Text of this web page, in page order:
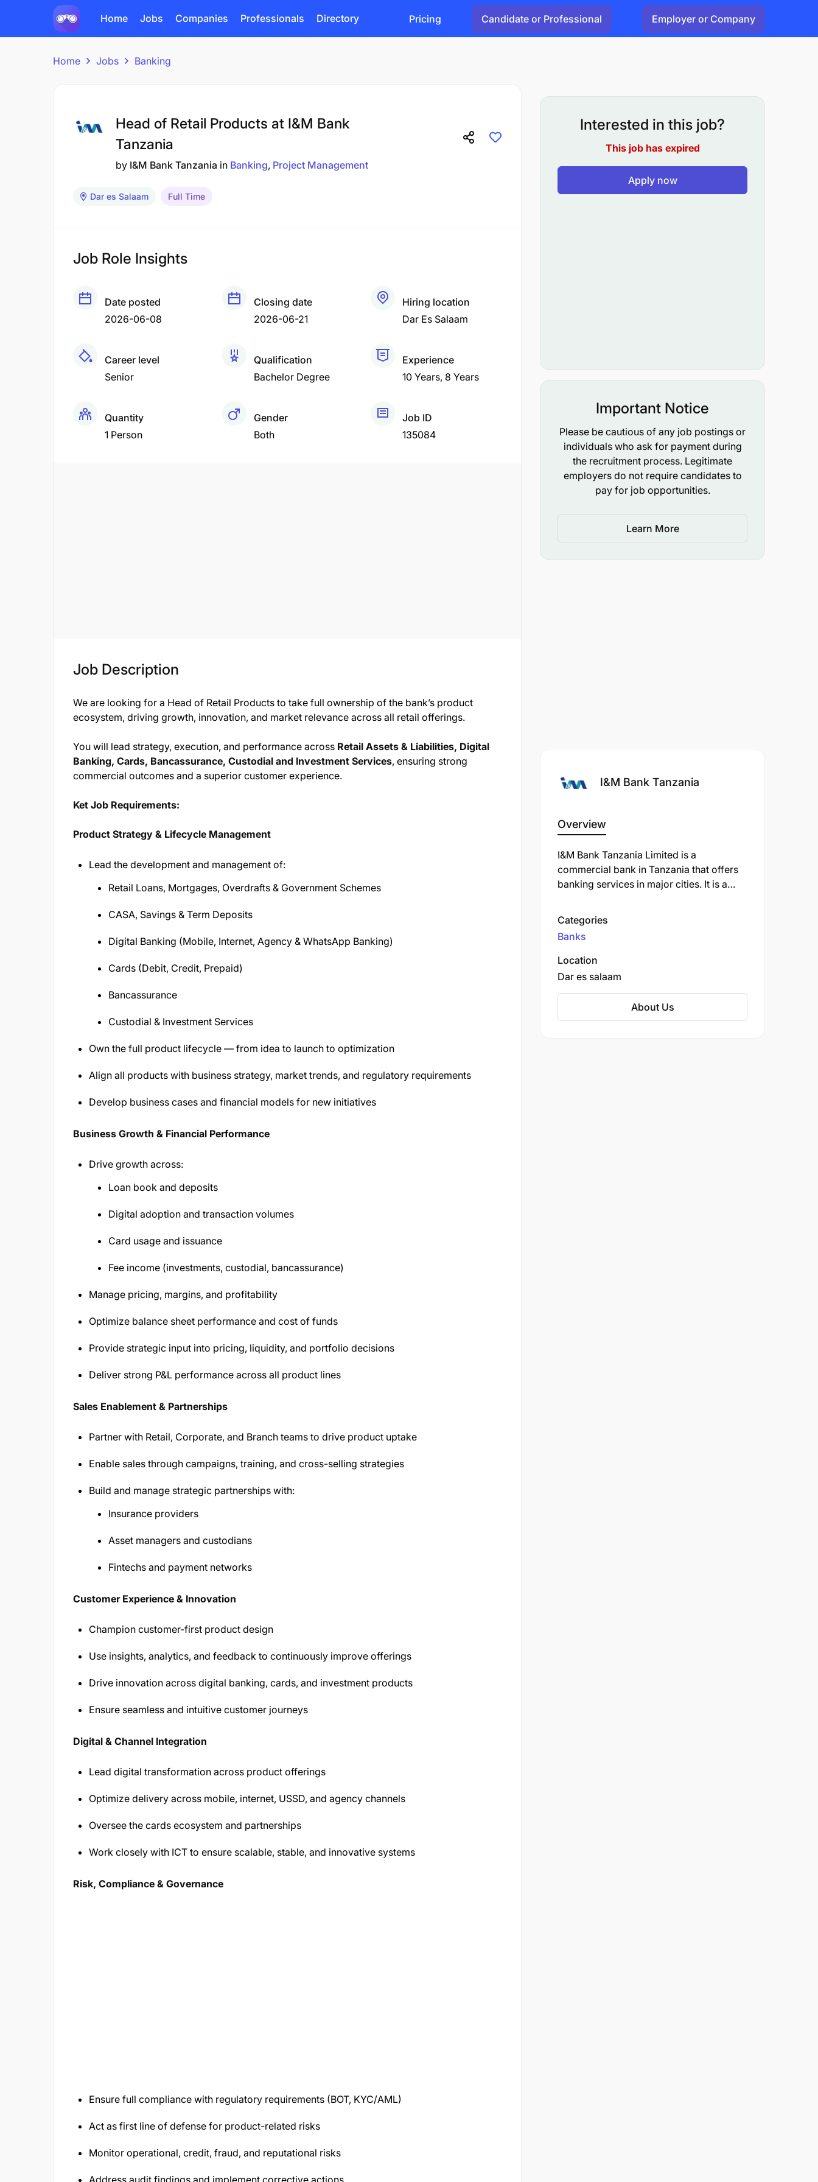
Home Jobs Companies Professionals Directory Pricing Candidate or Professional Employer or Company
Home Jobs Banking
Head of Retail Products at I&M Bank
Tanzania
by I&M Bank Tanzania in Banking Project Management
Dar es Salaam Full Time
Job Role Insights
Date posted
2026-06-08
Closing date
2026-06-21
Hiring location
Dar Es Salaam
Career level
Senior
Qualification
Bachelor Degree
Experience
10 Years 8 Years
Quantity
1 Person
Gender
Both
Job ID
135084
Job Description
We are looking for a Head of Retail Products to take full ownership of the bank’s product
ecosystem, driving growth, innovation, and market relevance across all retail offerings.
You will lead strategy, execution, and performance across Retail Assets & Liabilities, Digital
Banking, Cards, Bancassurance, Custodial and Investment Services, ensuring strong
commercial outcomes and a superior customer experience.
Ket Job Requirements:
Product Strategy & Lifecycle Management
Lead the development and management of:
Retail Loans, Mortgages, Overdrafts & Government Schemes
CASA, Savings & Term Deposits
Digital Banking (Mobile, Internet, Agency & WhatsApp Banking)
Cards (Debit, Credit, Prepaid)
Bancassurance
Custodial & Investment Services
Own the full product lifecycle — from idea to launch to optimization
Align all products with business strategy, market trends, and regulatory requirements
Develop business cases and financial models for new initiatives
Business Growth & Financial Performance
Drive growth across:
Loan book and deposits
Digital adoption and transaction volumes
Card usage and issuance
Fee income (investments, custodial, bancassurance)
Manage pricing, margins, and profitability
Optimize balance sheet performance and cost of funds
Provide strategic input into pricing, liquidity, and portfolio decisions
Deliver strong P&L performance across all product lines
Sales Enablement & Partnerships
Partner with Retail, Corporate, and Branch teams to drive product uptake
Enable sales through campaigns, training, and cross-selling strategies
Build and manage strategic partnerships with:
Insurance providers
Asset managers and custodians
Fintechs and payment networks
Customer Experience & Innovation
Champion customer-first product design
Use insights, analytics, and feedback to continuously improve offerings
Drive innovation across digital banking, cards, and investment products
Ensure seamless and intuitive customer journeys
Digital & Channel Integration
Lead digital transformation across product offerings
Optimize delivery across mobile, internet, USSD, and agency channels
Oversee the cards ecosystem and partnerships
Work closely with ICT to ensure scalable, stable, and innovative systems
Risk, Compliance & Governance
Ensure full compliance with regulatory requirements (BOT, KYC/AML)
Act as first line of defense for product-related risks
Monitor operational, credit, fraud, and reputational risks
Address audit findings and implement corrective actions
Interested in this job?
This job has expired
Apply now
Important Notice
Please be cautious of any job postings or
individuals who ask for payment during
the recruitment process. Legitimate
employers do not require candidates to
pay for job opportunities.
Learn More
I&M Bank Tanzania
Overview
I&M Bank Tanzania Limited is a
commercial bank in Tanzania that offers
banking services in major cities. It is a
Categories
Banks
Location
Dar es salaam
About Us